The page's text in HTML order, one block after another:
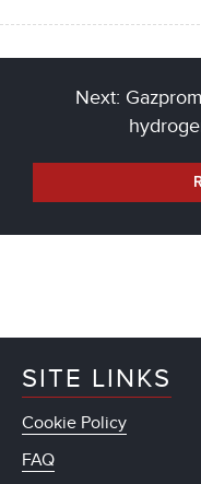
Next:
SITE LINKS
Cookie Policy
FAQ